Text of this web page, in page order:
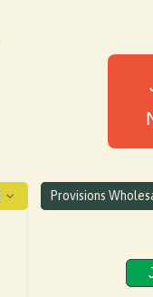
Provisions